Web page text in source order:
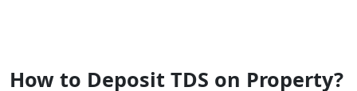
How to Deposit TDS on Property?